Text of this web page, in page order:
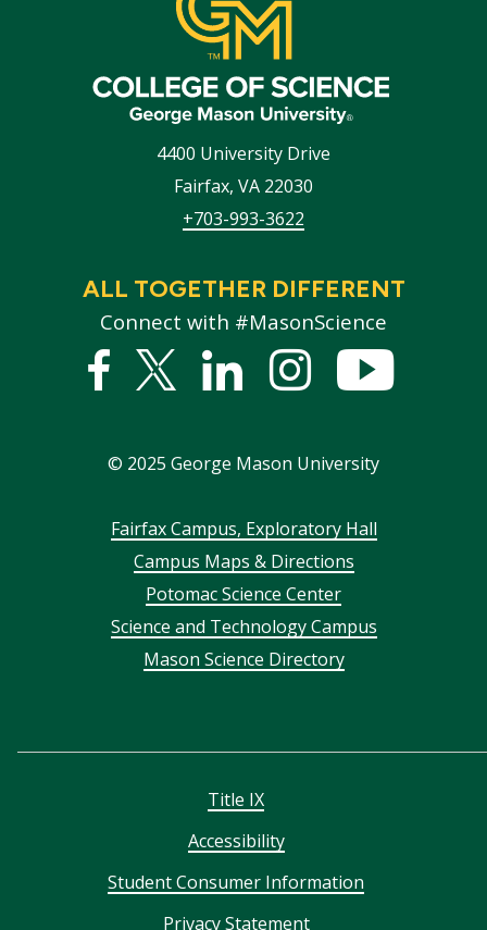
4400 University Drive
Fairfax, VA 22030
+703-993-3622
ALL TOGETHER DIFFERENT
Connect with #MasonScience
Facebook
Twitter
LinkedInstagram
© 2025 George Mason University
FooterFairfax Campus, Exploratory Hall
Campus Maps & Directions
Potomac Science Center
Science and Technology Campus
Mason Science Directory
Title IX
Accessibility
Student Consumer Information
Privacy Statement